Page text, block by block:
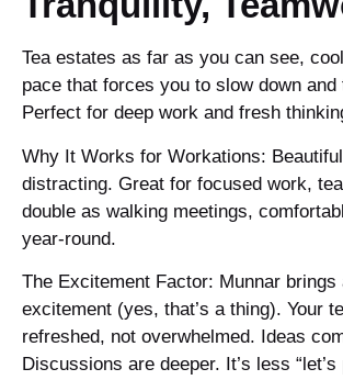
Tea estates as far as you can see,
pace that forces you to slow down and
Perfect for deep work and fresh
Why It Works for Workations:
distracting. Great for focused work,
double as walking meetings,
year-round.
The Excitement Factor: Munnar brings
excitement (yes, that’s a thing). Your
refreshed, not overwhelmed. Ideas
Discussions are deeper. It’s less “let’s